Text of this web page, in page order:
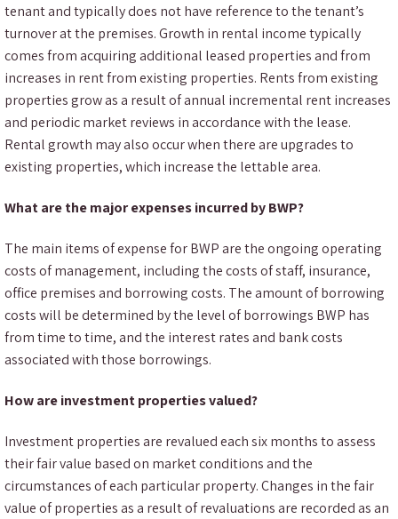
tenant and typically does not have reference to the tenant’s
turnover at the premises. Growth in rental income typically
comes from acquiring additional leased properties and from
increases in rent from existing properties. Rents from existing
properties grow as a result of annual incremental rent increases
and periodic market reviews in accordance with the lease.
Rental growth may also occur when there are upgrades to
existing properties, which increase the lettable area.
What are the major expenses incurred by BWP?
The main items of expense for BWP are the ongoing operating
costs of management, including the costs of staff, insurance,
office premises and borrowing costs. The amount of borrowing
costs will be determined by the level of borrowings BWP has
from time to time, and the interest rates and bank costs
associated with those borrowings.
How are investment properties valued?
Investment properties are revalued each six months to assess
their fair value based on market conditions and the
circumstances of each particular property. Changes in the fair
value of properties as a result of revaluations are recorded as an